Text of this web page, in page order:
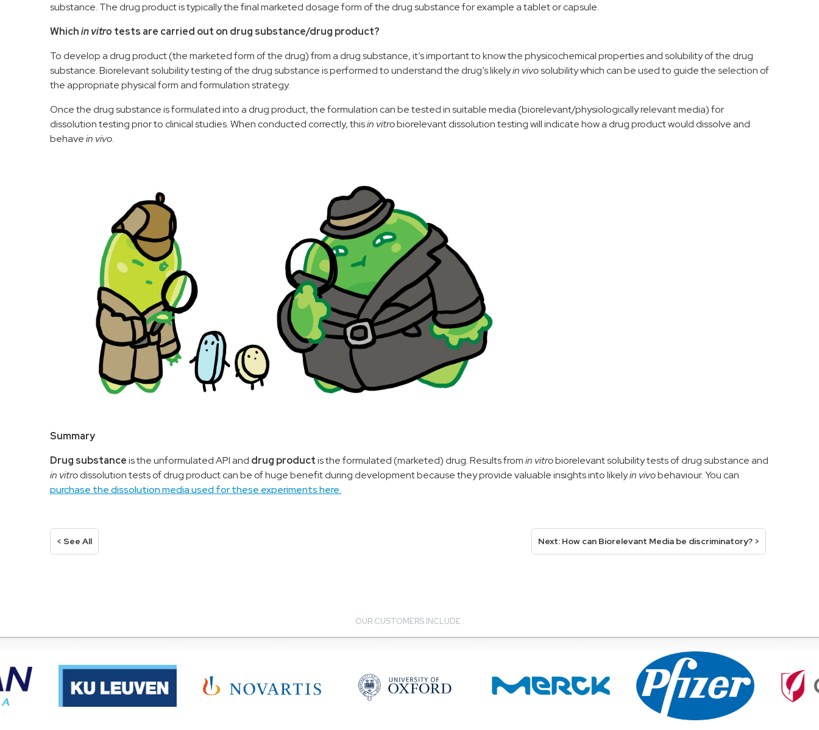
substance. The drug productis typicallythe final marketed dosage form of the drug substancefor example a tablet or capsule.
Whichin vitro tests are carried out on drug substance/drug product?
To develop a drug product(themarketed form of the drug)from a drug substance, it’s important toknow the physicochemical propertiesand solubilityof the drug
substance.Biorelevant solubility testing of the drug substance is performedto understand the drug’slikelyin vivosolubility which can be used to guide the selection of
theappropriatephysical form andformulation strategy.
Once the drug substance is formulated into a drug product,theformulation can be tested in suitable media (biorelevant/physiologically relevant media) for
dissolution testing prior to clinical studies.When conducted correctly, thisin vitrobiorelevant dissolution testing will indicate how a drug product would dissolveand
behavein vivo.
Summary
Drug substanceis the unformulated APIand drug productisthe formulated(marketed) drug.Results fromin vitrobiorelevantsolubilitytestsof drug substanceand
in vitrodissolution testsofdrug productcan be of huge benefit during development because they providevaluable insights into likelyin vivobehaviour.You can
purchase the dissolution media used for these experiments here.
< See All Next: How can Biorelevant Media be discriminatory? >
OUR CUSTOMERS INCLUDE :